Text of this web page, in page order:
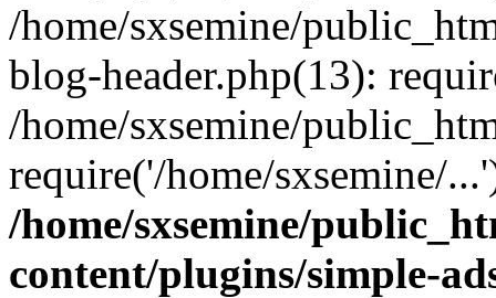
/home/sxsemine/
blog-header.php(13):
/home/sxsemine/
require('/home/sxsemine/
/home/sxsemine/
content/plugins/simple-